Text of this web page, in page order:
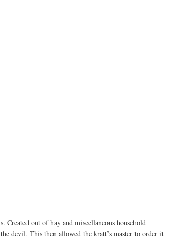
out of hay and miscellaneous household
devil. This then allowed the kratt’s master to order it